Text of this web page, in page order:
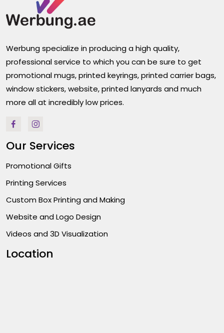
Werbung specialize in producing a high quality,
professional service to which you can be sure to get
promotional mugs, printed keyrings, printed carrier bags,
window stickers, website, printed lanyards and much
more all at incredibly low prices.
Our Services
Promotional Gifts
Printing Services
Custom Box Printing and Making
Website and Logo Design
Videos and 3D Visualization
Location